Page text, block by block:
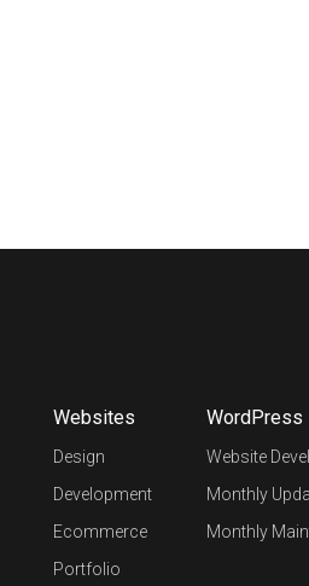
Websites
Design
Development
Ecommerce
Portfolio
WordPress
Website
Monthly
Monthly